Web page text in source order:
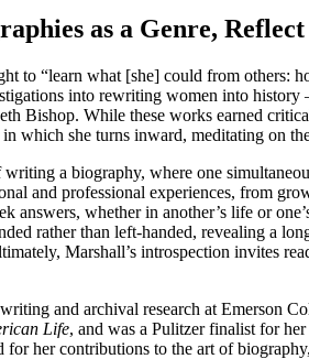
as a Genre,
to “learn what [she] could from others:
into rewriting women into
Bishop. While these works earned
which she turns inward, meditating on
a biography, where one
and professional experiences, from
answers, whether in another’s life or
rather than left-handed, revealing a
Marshall’s introspection invites
and archival research at Emerson
Life, and was a Pulitzer finalist for
her contributions to the art of